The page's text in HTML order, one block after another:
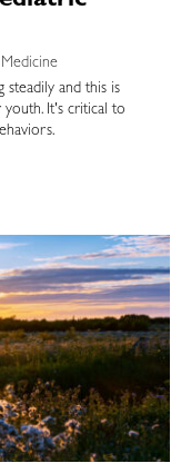
Medicine
steadily and this is
It's critical to